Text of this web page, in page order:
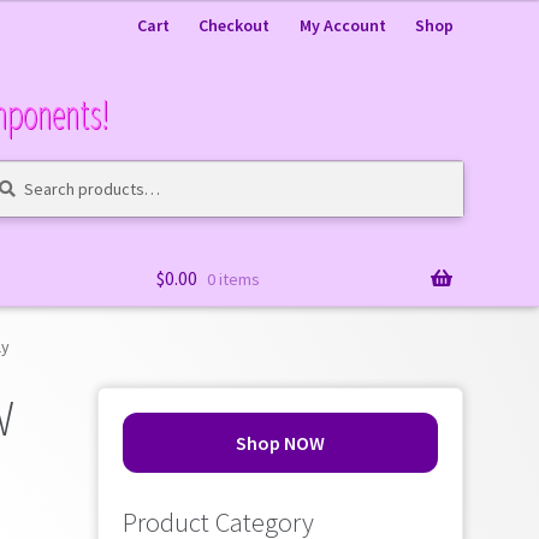
Cart Checkout My Account Shop
$0.00 0 items
Shop NOW
Product Category